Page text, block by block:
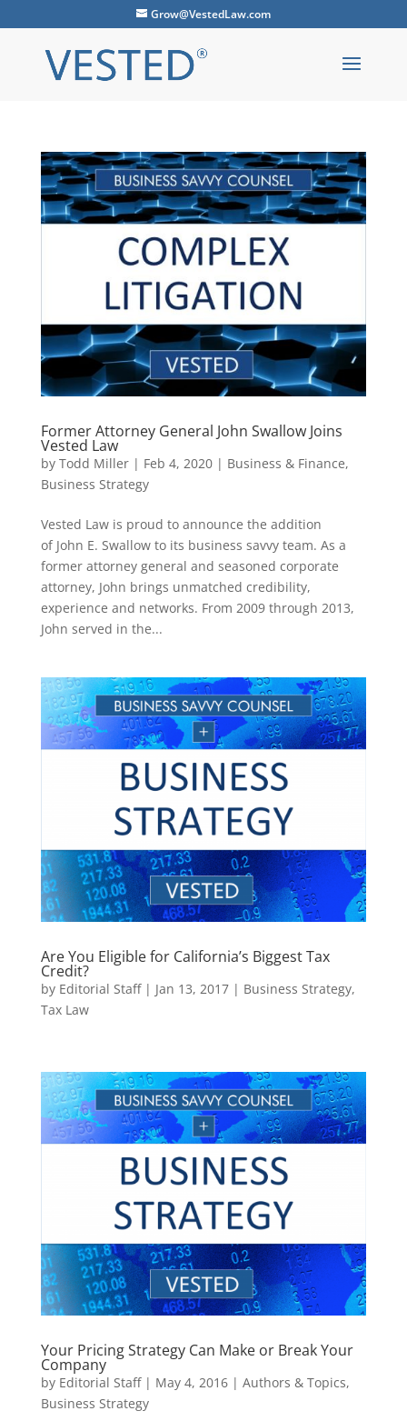
Grow@VestedLaw.com
Former Attorney General John Swallow Joins
Vested Law
by Todd Miller| Feb 4, 2020| Business & Finance,
Business Strategy
Vested Law is proud to announce the addition
of John E. Swallow to its business savvy team. As a
former attorney general and seasoned corporate
attorney, John brings unmatched credibility,
experience and networks. From 2009 through 2013,
John served in the...
Are You Eligible for California’s Biggest Tax
Credit?
by Editorial Staff| Jan 13, 2017| Business Strategy,
Tax Law
Your Pricing Strategy Can Make or Break Your
Company
by Editorial Staff| May 4, 2016| Authors & Topics,
Business Strategy